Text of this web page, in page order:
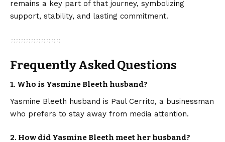
remains a key part of that journey, symbolizing
support, stability, and lasting commitment.
Frequently Asked Questions
1. Who is Yasmine Bleeth husband?
Yasmine Bleeth husband is Paul Cerrito, a businessman
who prefers to stay away from media attention.
2. How did Yasmine Bleeth meet her husband?